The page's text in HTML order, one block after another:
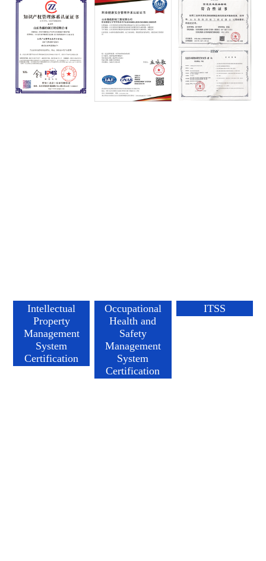
Intellectual
Property
Management
System
Certification
Occupational
Health and
Safety
Management
System
Certification
ITSS